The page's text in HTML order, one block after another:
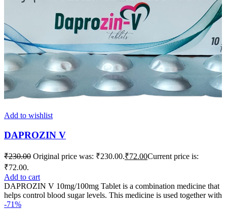
Add to wishlist
DAPROZIN V
₹230.00 Original price was: ₹230.00.₹72.00Current price is:
₹72.00.
Add to cart
DAPROZIN V 10mg/100mg Tablet is a combination medicine that
helps control blood sugar levels. This medicine is used together with
-71%